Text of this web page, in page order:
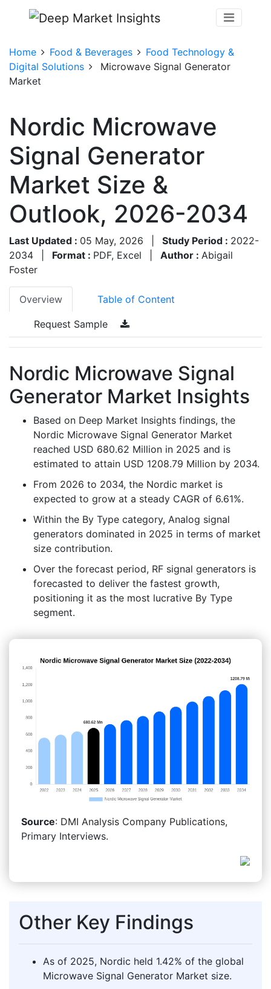
Home Food & Beverages
Food Technology &
Digital Solutions
Microwave Signal Generator
Market
Nordic Microwave
Signal Generator
Market Size &
Outlook, 2026-2034
Last Updated : 05 May, 2026 Study Period : 2022-
2034
Format : PDF, Excel Author : Abigail
Foster
Overview Table of Content
Request Sample
Nordic Microwave Signal
Generator Market Insights
Based on Deep Market Insights findings, the
Nordic Microwave Signal Generator Market
reached USD 680.62 Million in 2025 and is
estimated to attain USD 1208.79 Million by 2034.
From 2026 to 2034, the Nordic market is
expected to grow at a steady CAGR of 6.61%.
Within the By Type category, Analog signal
generators dominated in 2025 in terms of market
size contribution.
Over the forecast period, RF signal generators is
forecasted to deliver the fastest growth,
positioning it as the most lucrative By Type
segment.
Source: DMI Analysis Company Publications,
Primary Interviews.
Other Key Findings
As of 2025, Nordic held 1.42% of the global
Microwave Signal Generator Market size.